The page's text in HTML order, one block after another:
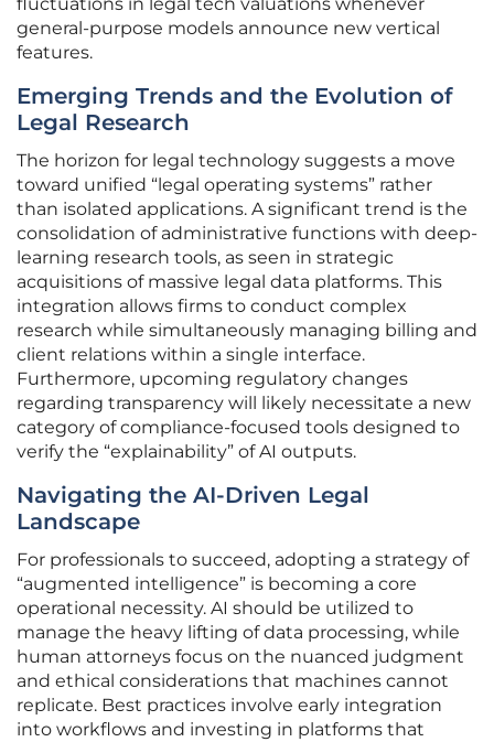
fluctuations in legal tech valuations whenever
general-purpose models announce new vertical
features.
Emerging Trends and the Evolution of
Legal Research
The horizon for legal technology suggests a move
toward unified “legal operating systems” rather
than isolated applications. A significant trend is the
consolidation of administrative functions with deep-
learning research tools, as seen in strategic
acquisitions of massive legal data platforms. This
integration allows firms to conduct complex
research while simultaneously managing billing and
client relations within a single interface.
Furthermore, upcoming regulatory changes
regarding transparency will likely necessitate a new
category of compliance-focused tools designed to
verify the “explainability” of AI outputs.
Navigating the AI-Driven Legal
Landscape
For professionals to succeed, adopting a strategy of
“augmented intelligence” is becoming a core
operational necessity. AI should be utilized to
manage the heavy lifting of data processing, while
human attorneys focus on the nuanced judgment
and ethical considerations that machines cannot
replicate. Best practices involve early integration
into workflows and investing in platforms that